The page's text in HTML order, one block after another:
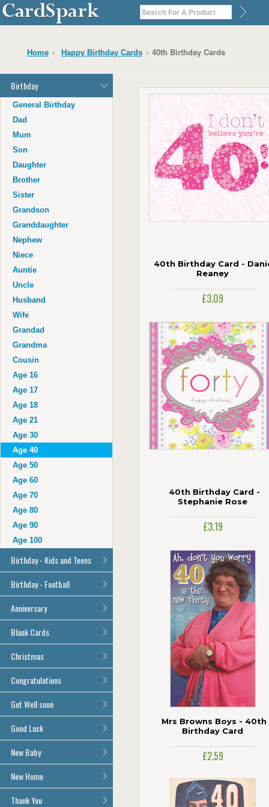
Home Happy Birthday Cards 40th Birthday Cards
40th Birthday Card -
Reaney
£3.09
40th Birthday Card -
Stephanie Rose
£3.19
Mrs Browns Boys - 40th
Birthday Card
£2.59
Birthday
General Birthday
Dad
Mum
Son
Daughter
Brother
Sister
Grandson
Granddaughter
Nephew
Niece
Auntie
Uncle
Husband
Wife
Grandad
Grandma
Cousin
Age 16
Age 17
Age 18
Age 21
Age 30
Age 40
Age 50
Age 60
Age 70
Age 80
Age 90
Age 100
Birthday - Kids and Teens
General Birthday
Son
Daughter
Grandson
Granddaughter
Nephew
Niece
Cousin
Age 1
Age 4
Age 5
Age 6
Birthday - Football
All Football Cards
Anniversary
All Anniversary Cards
Blank Cards
All Blank Cards
Christmas
All Christmas Cards
Congratulations
All Congratulations Cards
Get Well soon
All Get Well Soon Cards
Good Luck
Good Luck Cards
New Baby
All New Baby Cards
New Home
All New Home Cards
Thank You